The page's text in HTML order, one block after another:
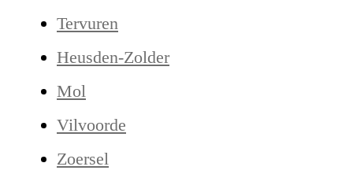
Tervuren
Heusden-Zolder
Mol
Vilvoorde
Zoersel